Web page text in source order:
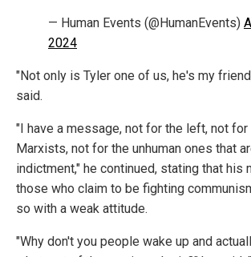
— Human Events (@HumanEvents)
2024
"Not only is Tyler one of us, he's my
said.
"I have a message, not for the left, not for
Marxists, not for the unhuman ones that
indictment," he continued, stating that his
those who claim to be fighting
so with a weak attitude.
"Why don't you people wake up and